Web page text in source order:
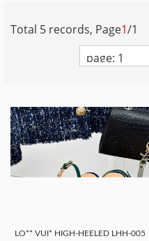
Total 5 records, Page1/1
LO** VUI* HIGH-HEELED LHH-005